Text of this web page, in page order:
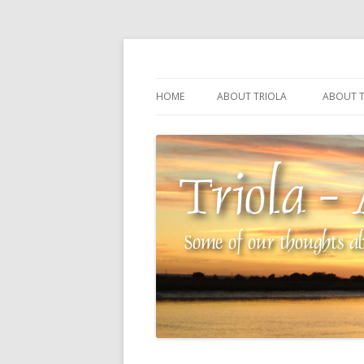
HOME ABOUT TRIOLA ABOUT
THE